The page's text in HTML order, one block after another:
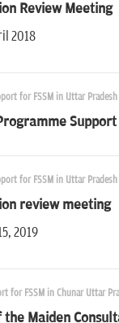
Review Meeting
2018
for FSSM in Uttar Pradesh
for FSSM in Uttar Pradesh
review meeting
2019
for FSSM in Chunar Uttar
the Maiden